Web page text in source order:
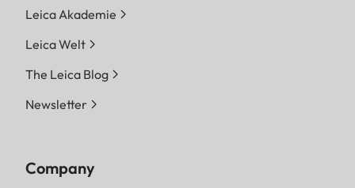
Leica Akademie
Leica Welt
The Leica Blog
Newsletter
Company